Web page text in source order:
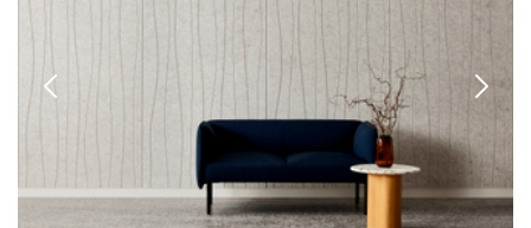
Previous Next